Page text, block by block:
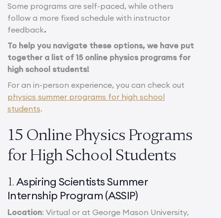
Some programs are self-paced, while others
follow a more fixed schedule with instructor
feedback.
To help you navigate these options, we have put
together a list of 15 online physics programs for
high school students!
For an in-person experience, you can check out
physics summer programs for high school
students.
15 Online Physics Programs
for High School Students
1.Aspiring Scientists Summer
Internship Program (ASSIP)
Location: Virtual or at George Mason University,